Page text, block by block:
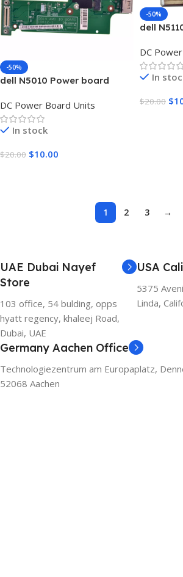
-50%
dell N5010 Power board
DC Power Board Units
In stock
$20.00 $10.00
-50%
dell
DC
In
$20.00 $
1 2 3 →
UAE Dubai Nayef
Store
103 office, 54 bulding, opps
hyatt regency, khaleej Road,
Dubai, UAE
USA
5375
Linda,
Germany Aachen Office
Technologiezentrum am Europaplatz,
52068 Aachen